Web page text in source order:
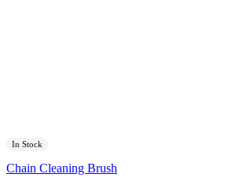
In Stock
Chain Cleaning Brush